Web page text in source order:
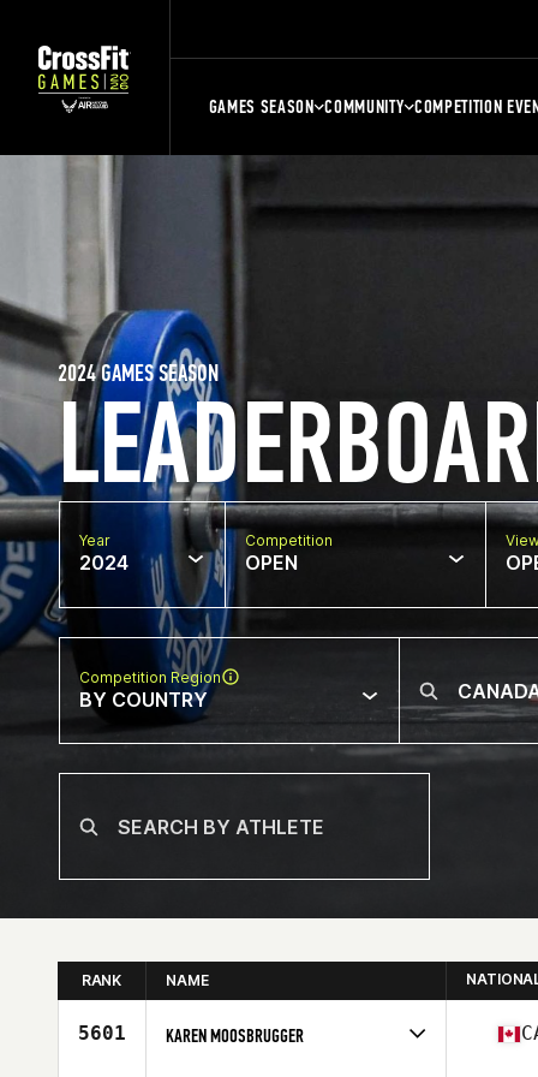
GAMES SEASON COMMUNITY COMPETITION
2024 GAMES SEASON
Year
2024
Competition
OPEN
Competition Region
BY COUNTRY
RANK NAME
5601 KAREN MOOSBRUGGER